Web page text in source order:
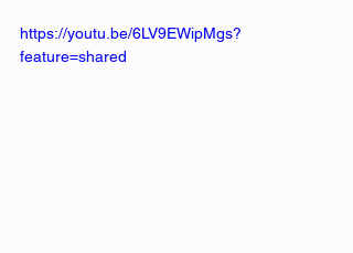
https://youtu.be/6LV9EWipMgs?
feature=shared